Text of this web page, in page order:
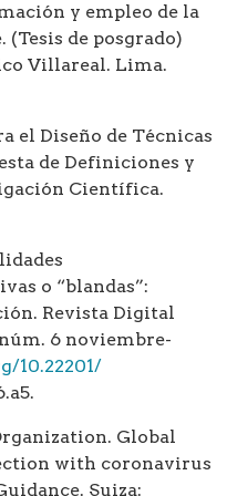
y empleo de la
de posgrado)
Villareal. Lima.
el Diseño de Técnicas
de Definiciones y
Científica.
o “blandas”:
Revista Digital
6 noviembre-
10.22201/
Global
with coronavirus
Suiza: